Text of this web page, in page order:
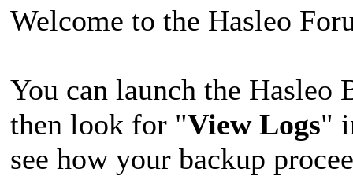
Welcome to the Hasleo
You can launch the Hasleo
then look for "View Logs"
see how your backup